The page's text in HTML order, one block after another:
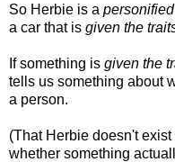
So Herbie is a personified
a car that is given the
If something is given the
tells us something about
a person.
(That Herbie doesn't
whether something